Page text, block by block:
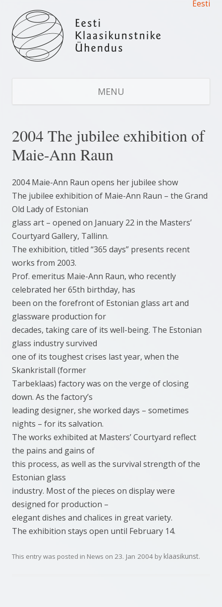
Eesti
Estonian Glass Artists’ Union
Estonian Glass Artists' Union
MENU
2004 The jubilee exhibition of
Maie-Ann Raun
2004 Maie-Ann Raun opens her jubilee show
The jubilee exhibition of Maie-Ann Raun – the Grand
Old Lady of Estonian
glass art – opened on January 22 in the Masters’
Courtyard Gallery, Tallinn.
The exhibition, titled “365 days” presents recent
works from 2003.
Prof. emeritus Maie-Ann Raun, who recently
celebrated her 65th birthday, has
been on the forefront of Estonian glass art and
glassware production for
decades, taking care of its well-being. The Estonian
glass industry survived
one of its toughest crises last year, when the
Skankristall (former
Tarbeklaas) factory was on the verge of closing
down. As the factory’s
leading designer, she worked days – sometimes
nights – for its salvation.
The works exhibited at Masters’ Courtyard reflect
the pains and gains of
this process, as well as the survival strength of the
Estonian glass
industry. Most of the pieces on display were
designed for production –
elegant dishes and chalices in great variety.
The exhibition stays open until February 14.
This entry was posted in News on 23. Jan 2004 by klaasikunst.